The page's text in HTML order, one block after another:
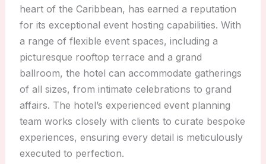
heart of the Caribbean, has earned a reputation
for its exceptional event hosting capabilities. With
a range of flexible event spaces, including a
picturesque rooftop terrace and a grand
ballroom, the hotel can accommodate gatherings
of all sizes, from intimate celebrations to grand
affairs. The hotel’s experienced event planning
team works closely with clients to curate bespoke
experiences, ensuring every detail is meticulously
executed to perfection.